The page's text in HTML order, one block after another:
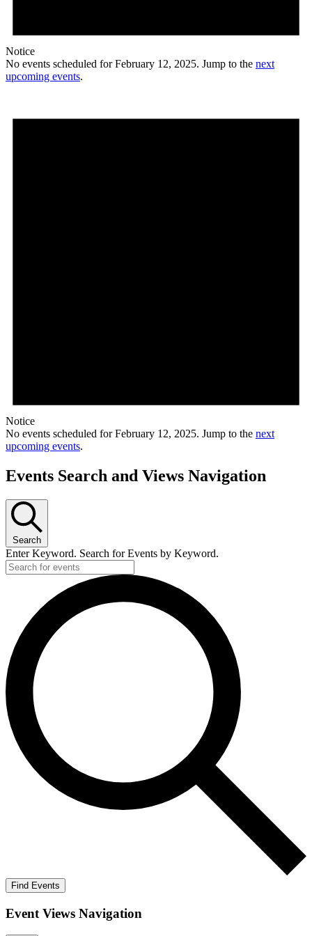
Notice
No events scheduled for February 12, 2025. Jump to the next
upcoming events.
Notice
No events scheduled for February 12, 2025. Jump to the next
upcoming events.
Events Search and Views Navigation
Search
Enter Keyword. Search for Events by Keyword.
Find Events
Event Views Navigation